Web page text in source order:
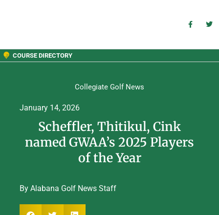
COURSE DIRECTORY
Collegiate Golf News
January 14, 2026
Scheffler, Thitikul, Cink
named GWAA’s 2025 Players
of the Year
By Alabana Golf News Staff